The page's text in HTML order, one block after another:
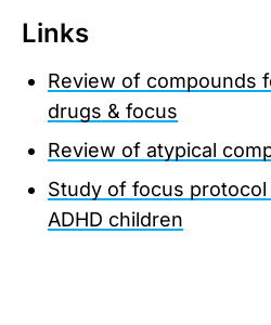
Links
Review of compounds
drugs & focus
Review of atypical
Study of focus protocol
ADHD children